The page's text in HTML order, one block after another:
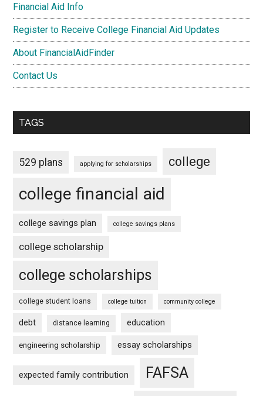
Financial Aid Info
Register to Receive College Financial Aid Updates
About FinancialAidFinder
Contact Us
TAGS
529 plans applying for scholarships college
college financial aid
college savings plan college savings plans
college scholarship
college scholarships
college student loans college tuition community college
debt distance learning education
engineering scholarship essay scholarships
expected family contribution FAFSA